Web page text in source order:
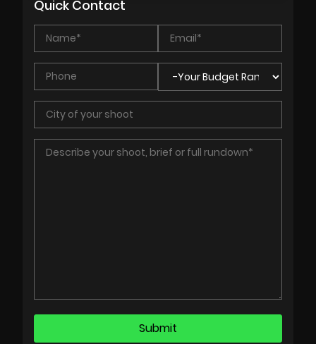
Quick Contact